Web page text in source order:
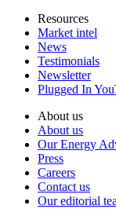
Resources
Market intel
News
Testimonials
Newsletter
Plugged In
About us
About us
Our Energy
Press
Careers
Contact us
Our editorial